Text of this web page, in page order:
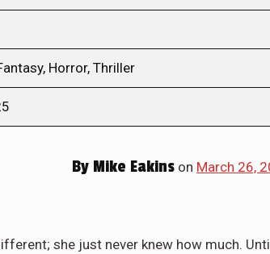
Horror, Thriller
By Mike Eakins on March 26,
she just never knew how much.